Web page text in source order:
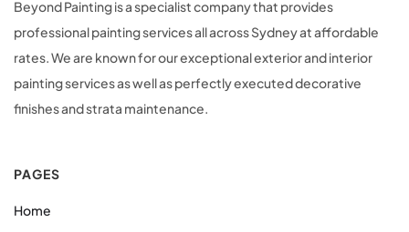
Beyond Painting is a specialist company that provides
professional painting services all across Sydney at affordable
rates. We are known for our exceptional exterior and interior
painting services as well as perfectly executed decorative
finishes and strata maintenance.
PAGES
Home